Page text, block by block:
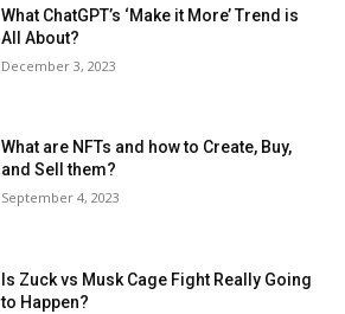
What ChatGPT’s ‘Make it More’ Trend is
All About?
December 3, 2023
What are NFTs and how to Create, Buy,
and Sell them?
September 4, 2023
Is Zuck vs Musk Cage Fight Really Going
to Happen?